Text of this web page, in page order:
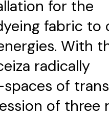
for the
fabric to
With
radically
of
of three